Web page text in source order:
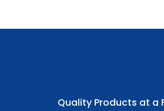
Quality Products at a